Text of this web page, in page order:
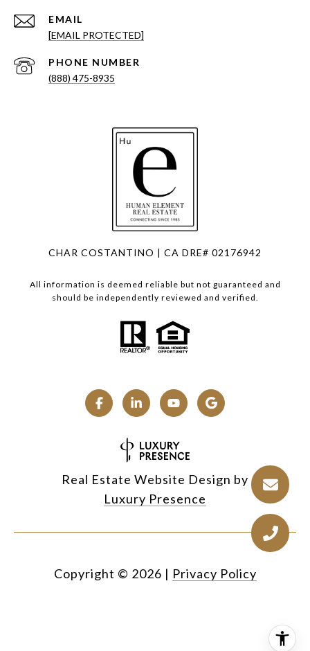
EMAIL
[EMAIL PROTECTED]
PHONE NUMBER
(888) 475-8935
CHAR COSTANTINO | CA DRE# 02176942
All information is deemed reliable but not guaranteed and
should be independently reviewed and verified.
Real Estate Website Design by
Luxury Presence
Copyright © 2026 | Privacy Policy